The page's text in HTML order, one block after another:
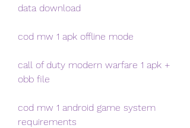
data download
cod mw 1 apk offline mode
call of duty modern warfare 1 apk +
obb file
cod mw 1 android game system
requirements